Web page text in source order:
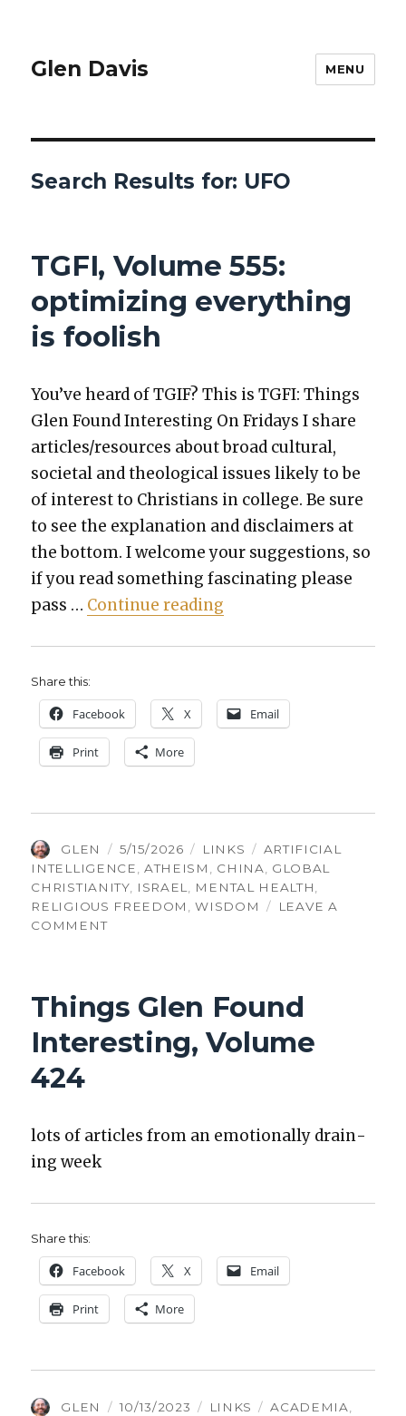
Glen Davis MENU
Search Results for: UFO
TGFI, Volume 555:
optimizing everything
is foolish
You’ve heard of TGIF? This is TGFI: Things
Glen Found Inter­est­ing On Fri­days I share
articles/resources about broad cul­tur­al,
soci­etal and the­o­log­i­cal issues like­ly to be
of inter­est to Chris­tians in col­lege. Be sure
to see the expla­na­tion and dis­claimers at
the bot­tom. I wel­come your sug­ges­tions, so
if you read some­thing fas­ci­nat­ing please
pass … Con­tin­ue read­ing
Share this:
Face­book X Email
Print More
AUTHOR
GLEN
POSTED
ON
5/15/2026 CATEGORIES
LINKS TAGS
ARTIFICIAL
INTELLIGENCE, ATHEISM , CHINA, GLOBAL
CHRISTIANITY, ISRAEL, MENTAL HEALTH,
RELIGIOUS FREEDOM ,WISDOM
LEAVE A
COMMENTON
OPTIMIZING
EVERYTHING
IS
Things Glen Found
Interesting, Volume
424
lots of arti­cles from an emo­tion­al­ly drain­
ing week
Share this:
Face­book X Email
Print More
AUTHOR
GLEN
POSTED
10/13/2023 CATEGORIES
LINKS TAGS
ACADEMIA